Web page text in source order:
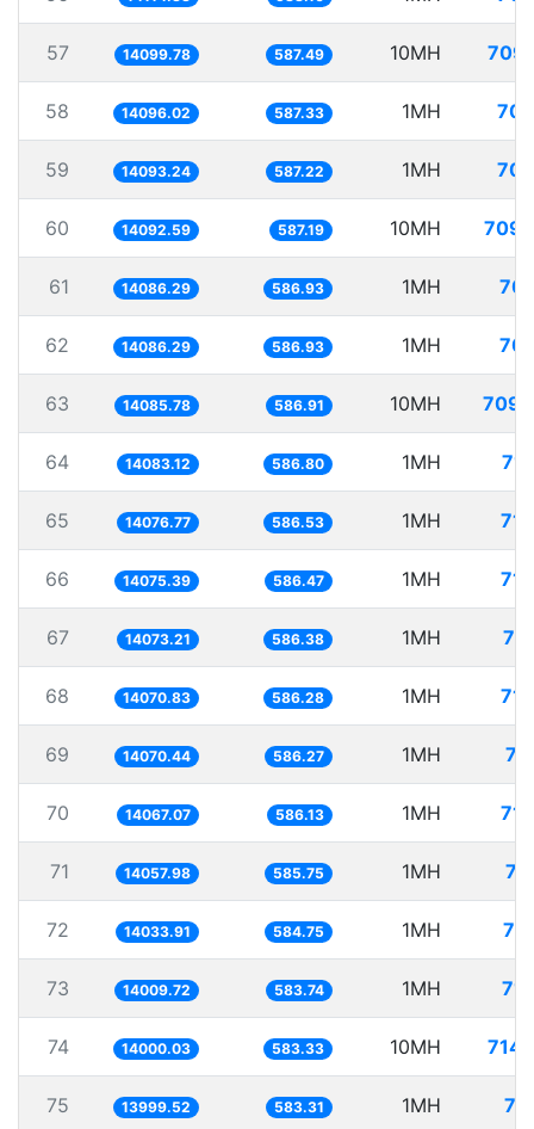
57 14099.78 587.49 10MH
58 14096.02 587.33 1MH
59 14093.24 587.22 1MH
60 14092.59 587.19 10MH
61 14086.29 586.93 1MH
62 14086.29 586.93 1MH
63 14085.78 586.91 10MH
64 14083.12 586.80 1MH
65 14076.77 586.53 1MH
66 14075.39 586.47 1MH
67 14073.21 586.38 1MH
68 14070.83 586.28 1MH
69 14070.44 586.27 1MH
70 14067.07 586.13 1MH
71 14057.98 585.75 1MH
72 14033.91 584.75 1MH
73 14009.72 583.74 1MH
74 14000.03 583.33 10MH
75 13999.52 583.31 1MH